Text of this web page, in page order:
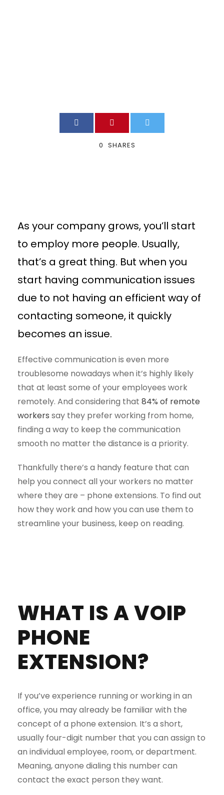
0 SHARES
As your company grows, you’ll start
to employ more people. Usually,
that’s a great thing. But when you
start having communication issues
due to not having an efficient way of
contacting someone, it quickly
becomes an issue.
Effective communication is even more
troublesome nowadays when it’s highly likely
that at least some of your employees work
remotely. And considering that 84% of remote
workers say they prefer working from home,
finding a way to keep the communication
smooth no matter the distance is a priority.
Thankfully there’s a handy feature that can
help you connect all your workers no matter
where they are – phone extensions. To find out
how they work and how you can use them to
streamline your business, keep on reading.
WHAT IS A VOIP
PHONE
EXTENSION?
If you’ve experience running or working in an
office, you may already be familiar with the
concept of a phone extension. It’s a short,
usually four-digit number that you can assign to
an individual employee, room, or department.
Meaning, anyone dialing this number can
contact the exact person they want.